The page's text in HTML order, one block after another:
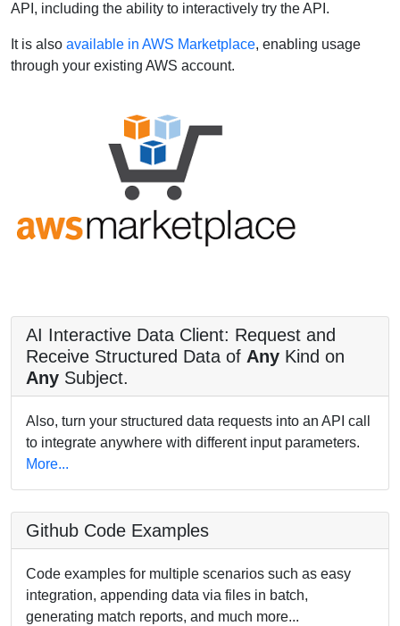
API, including the ability to interactively try the API.
It is also available in AWS Marketplace, enabling usage
through your existing AWS account.
AI Interactive Data Client: Request and
Receive Structured Data of Any Kind on
Any Subject.
Also, turn your structured data requests into an API call
to integrate anywhere with different input parameters.
More...
Github Code Examples
Code examples for multiple scenarios such as easy
integration, appending data via files in batch,
generating match reports, and much more...